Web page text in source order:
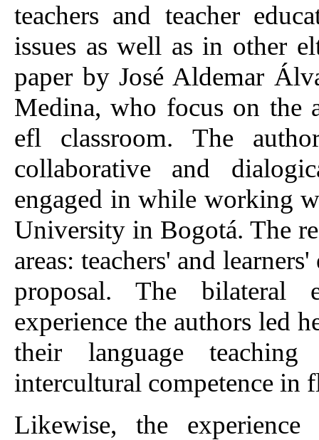
teachers and teacher
issues as well as in other
paper by José Aldemar
Medina, who focus on the
efl classroom. The
collaborative and
engaged in while working
University in Bogotá. The
areas: teachers' and
proposal. The bilateral
experience the authors led
their language
intercultural competence in
Likewise, the